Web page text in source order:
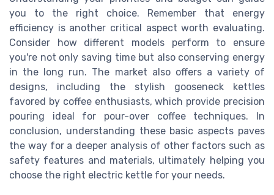
you to the right choice. Remember that energy
efficiency is another critical aspect worth evaluating.
Consider how different models perform to ensure
you're not only saving time but also conserving energy
in the long run. The market also offers a variety of
designs, including the stylish gooseneck kettles
favored by coffee enthusiasts, which provide precision
pouring ideal for pour-over coffee techniques. In
conclusion, understanding these basic aspects paves
the way for a deeper analysis of other factors such as
safety features and materials, ultimately helping you
choose the right electric kettle for your needs.